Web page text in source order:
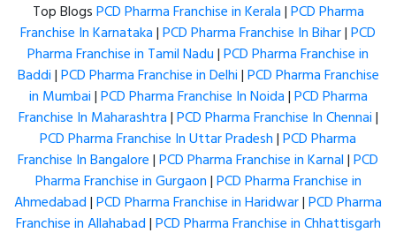
Top BlogsPCD Pharma Franchise in Kerala|PCD Pharma
Franchise In Karnataka|PCD Pharma Franchise In Bihar|PCD
Pharma Franchise in Tamil Nadu|PCD Pharma Franchise in
Baddi|PCD Pharma Franchise in Delhi|PCD Pharma Franchise
in Mumbai|PCD Pharma Franchise In Noida|PCD Pharma
Franchise In Maharashtra|PCD Pharma Franchise In Chennai|
PCD Pharma Franchise In Uttar Pradesh|PCD Pharma
Franchise In Bangalore|PCD Pharma Franchise in Karnal|PCD
Pharma Franchise in Gurgaon|PCD Pharma Franchise in
Ahmedabad|PCD Pharma Franchise in Haridwar|PCD Pharma
Franchise in Allahabad|PCD Pharma Franchise in Chhattisgarh